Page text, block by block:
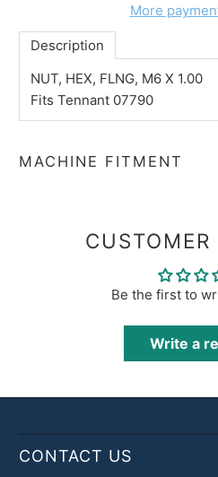
More
Description
NUT, HEX, FLNG, M6 X 1.00
Fits Tennant 07790
MACHINE FITMENT
CUSTOMER
Be the first to
Write a
CONTACT US